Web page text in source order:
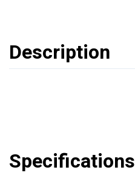
Description
Specifications